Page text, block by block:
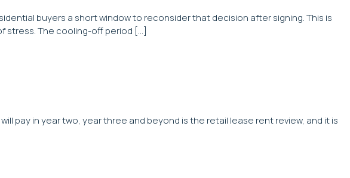
buyers a short window to reconsider that decision after signing. This is
stress. The cooling-off period […]
pay in year two, year three and beyond is the retail lease rent review, and it is